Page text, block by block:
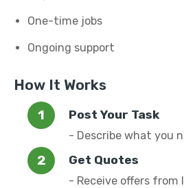
One-time jobs
Ongoing support
How It Works
Post Your Task
- Describe what you
Get Quotes
- Receive offers from